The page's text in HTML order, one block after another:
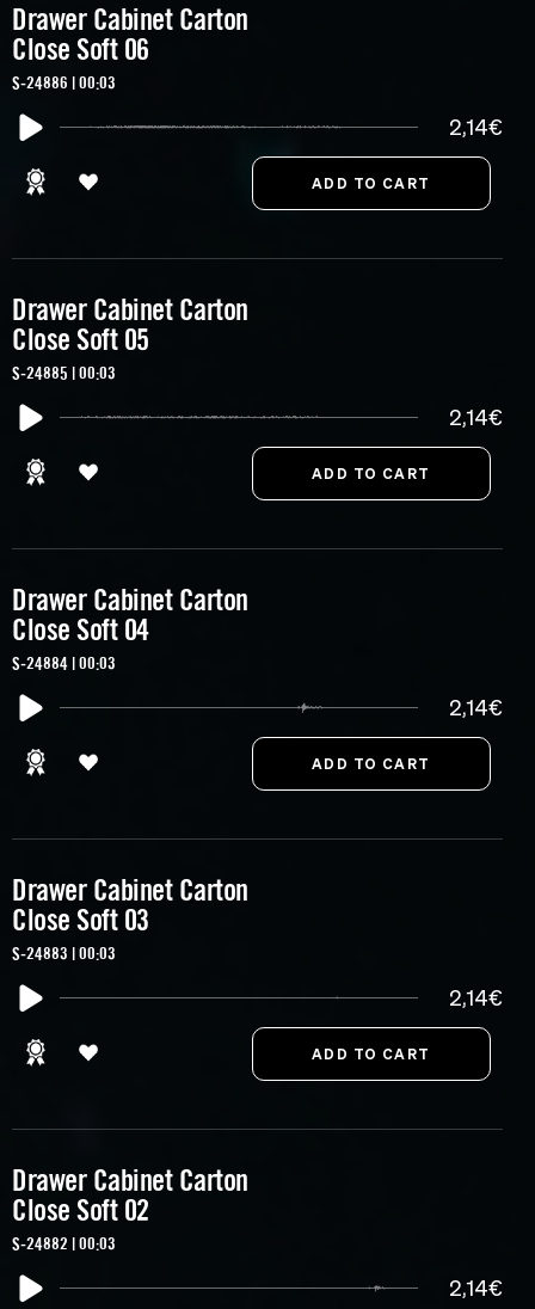
Drawer Cabinet Carton
Close Soft 06
S-24886 | 00:03
2,14€
Drawer Cabinet Carton
Close Soft 05
S-24885 | 00:03
2,14€
Drawer Cabinet Carton
Close Soft 04
S-24884 | 00:03
2,14€
Drawer Cabinet Carton
Close Soft 03
S-24883 | 00:03
2,14€
Drawer Cabinet Carton
Close Soft 02
S-24882 | 00:03
2,14€